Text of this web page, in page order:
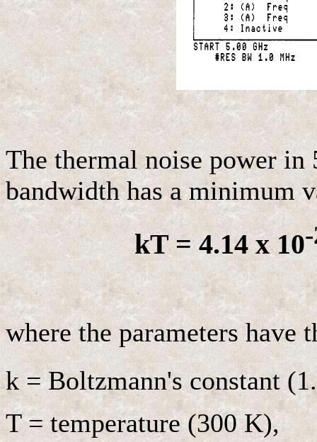
The thermal noise power
bandwidth has a minimum
kT = 4.14 x 10
where the parameters have
k = Boltzmann's constant
T = temperature (300 K),